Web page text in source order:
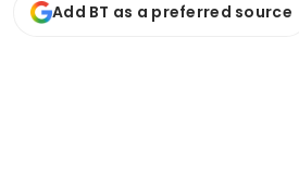
Add BT as a preferred source